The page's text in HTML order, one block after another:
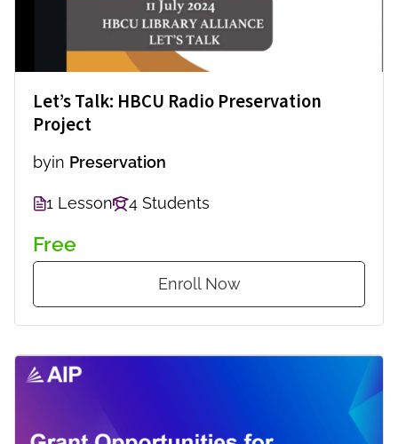
Let’s Talk: HBCU Radio Preservation
Project
byin Preservation
1 Lesson 4 Students
Free
Enroll Now